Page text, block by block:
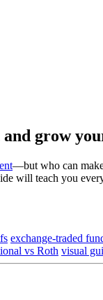
grow
—but who can make
will teach you
exchange-traded
vs Roth visual